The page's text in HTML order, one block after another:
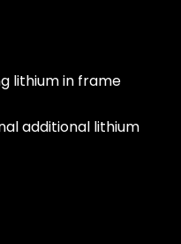
lithium in frame
additional lithium